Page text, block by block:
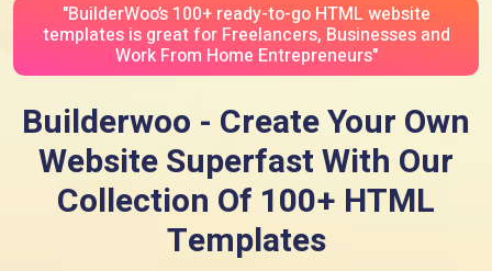
"BuilderWoo’s 100+ ready-to-go HTML website
templates is great for Freelancers, Businesses and
Work From Home Entrepreneurs"
Builderwoo - Create Your Own
Website Superfast With Our
Collection Of 100+ HTML
Templates